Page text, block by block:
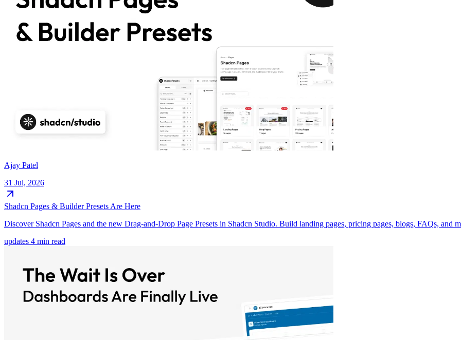
Ajay Patel
31 Jul, 2026
Shadcn Pages & Builder Presets Are Here
Discover Shadcn Pages and the new Drag-and-Drop Page Presets in Shadcn Studio. Build landing pages, pricing pages, blogs, FAQs, and
updates 4 min read